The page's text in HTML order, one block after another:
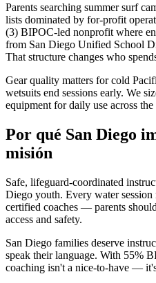
Parents searching summer surf
lists dominated by for-profit
(3) BIPOC-led nonprofit where
from San Diego Unified School
That structure changes who
Gear quality matters for cold
wetsuits end sessions early. We
equipment for daily use across
Por qué San Diego
misión
Safe, lifeguard-coordinated
Diego youth. Every water
certified coaches — parents
access and safety.
San Diego families deserve
speak their language. With 55%
coaching isn't a nice-to-have —